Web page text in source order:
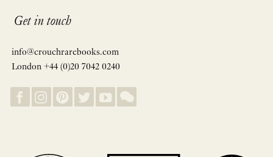
Get in touch
info@crouchrarebooks.com
London +44 (0)20 7042 0240